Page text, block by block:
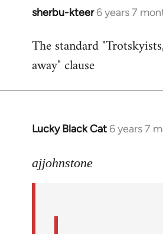
sherbu-kteer 6 years 7
In
to
Welcome
libcom.org
The standard
away" clause
Lucky Black Cat 6 years 7
In
to
ajjohnstone